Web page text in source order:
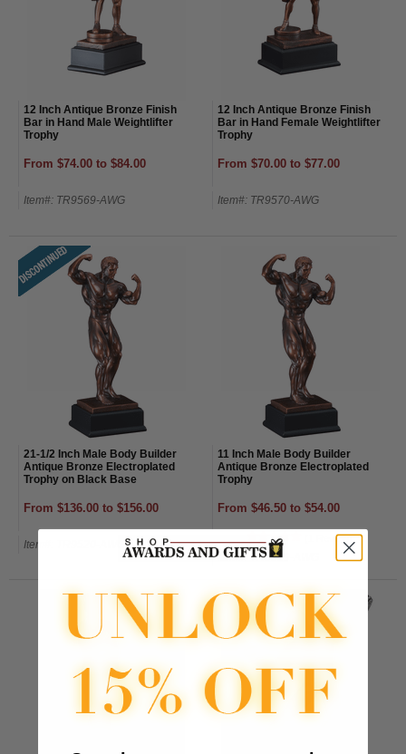
12 Inch Antique Bronze Finish
Bar in Hand Male Weightlifter
Trophy
From $74.00 to $84.00
Item#: TR9569-AWG
12 Inch Antique Bronze Finish
Bar in Hand Female Weightlifter
Trophy
From $70.00 to $77.00
Item#: TR9570-AWG
21-1/2 Inch Male Body Builder
Antique Bronze Electroplated
Trophy on Black Base
From $136.00 to $156.00
Item#: TR9520-AWG
11 Inch Male Body Builder
Antique Bronze Electroplated
Trophy
From $46.50 to $54.00
(1 Review)
Item#: TR9519-AWG